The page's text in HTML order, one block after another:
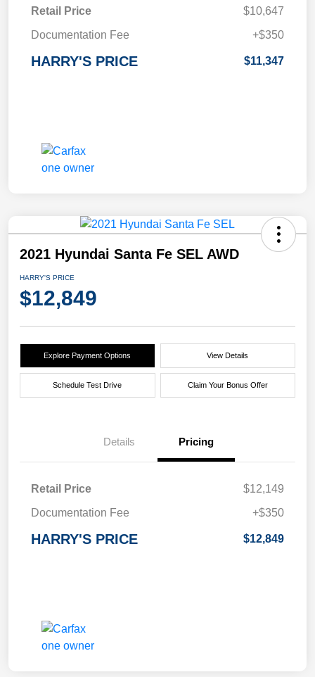
Retail Price
$10,647
Documentation Fee
+$350
HARRY'S PRICE $11,347
2021 Hyundai Santa Fe SEL AWD
HARRY'S PRICE
$12,849
Explore Payment Options View Details
Schedule Test Drive Claim Your Bonus Offer
Details Pricing
Retail Price
$12,149
Documentation Fee
+$350
HARRY'S PRICE $12,849